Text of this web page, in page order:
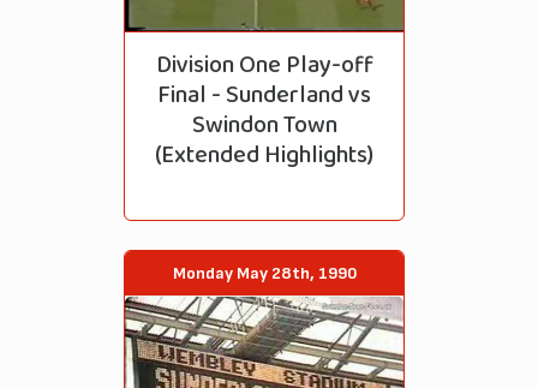
Division One Play-off
Final - Sunderland vs
Swindon Town
(Extended Highlights)
Monday May 28th, 1990